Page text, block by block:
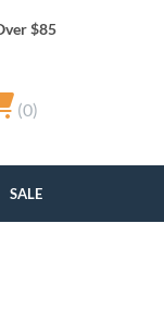
$85
(0)
SALE